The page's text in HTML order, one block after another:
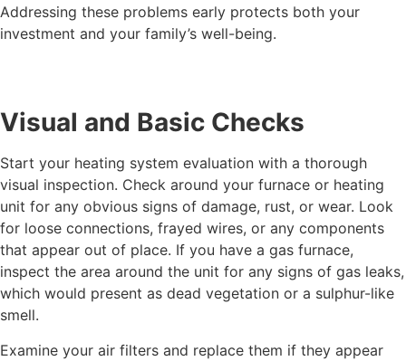
Addressing these problems early protects both your
investment and your family’s well-being.
Visual and Basic Checks
Start your heating system evaluation with a thorough
visual inspection. Check around your furnace or heating
unit for any obvious signs of damage, rust, or wear. Look
for loose connections, frayed wires, or any components
that appear out of place. If you have a gas furnace,
inspect the area around the unit for any signs of gas leaks,
which would present as dead vegetation or a sulphur-like
smell.
Examine your air filters and replace them if they appear